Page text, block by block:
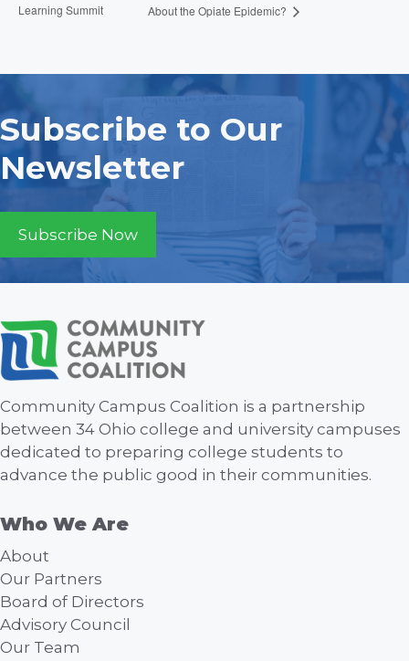
Learning Summit
About the Opiate Epidemic?
Subscribe to Our
Newsletter
Subscribe Now
Community Campus Coalition is a partnership
between 34 Ohio college and university campuses
dedicated to preparing college students to
advance the public good in their communities.
Who We Are
About
Our Partners
Board of Directors
Advisory Council
Our Team